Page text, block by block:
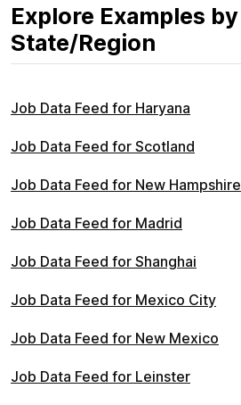
Explore Examples by
State/Region
Job Data Feed for Haryana
Job Data Feed for Scotland
Job Data Feed for New Hampshire
Job Data Feed for Madrid
Job Data Feed for Shanghai
Job Data Feed for Mexico City
Job Data Feed for New Mexico
Job Data Feed for Leinster